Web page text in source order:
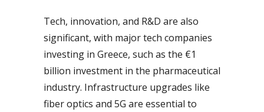
Tech, innovation, and R&D are also
significant, with major tech companies
investing in Greece, such as the €1
billion investment in the pharmaceutical
industry. Infrastructure upgrades like
fiber optics and 5G are essential to